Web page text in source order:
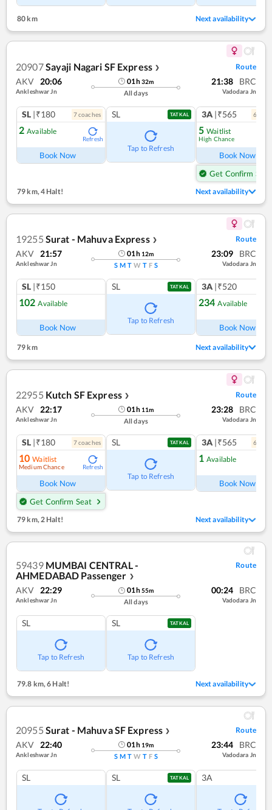
80 km Next availability
20907Sayaji Nagari SF Express ❯ Route
AKV 20:06
Ankleshwar Jn
01h32m
All days
21:38 BRC
Vadodara Jn
SL |₹180 7coaches
2 Available
Refresh
Book Now
SL TATKAL
Tap to Refresh
3A |₹565 6
5 Waitlist
High Chance
Book Now
Get Confirm Seat
79 km, 4 Halt! Next availability
19255 Surat - Mahuva Express ❯ Route
AKV 21:57
Ankleshwar Jn
01h 12m
S M T W T F S
23:09 BRC
Vadodara Jn
SL |₹150
102 Available
Book Now
SL TATKAL
Tap to Refresh
3A |₹520
234 Available
Book Now
79 km Next availability
22955 Kutch SF Express ❯ Route
AKV 22:17
Ankleshwar Jn
01h 11m
All days
23:28 BRC
Vadodara Jn
SL |₹180 7coaches
10 Waitlist
Medium Chance Refresh
Book Now
Get Confirm Seat
SL TATKAL
Tap to Refresh
3A |₹565 6
1 Available
Book Now
79 km, 2 Halt! Next availability
59439 MUMBAI CENTRAL -
AHMEDABAD Passenger ❯
Route
AKV 22:29
Ankleshwar Jn
01h55m
All days
00:24 BRC
Vadodara Jn
SL
Tap to Refresh
SL TATKAL
Tap to Refresh
79.8 km,6 Halt! Next availability
20955 Surat - Mahuva SF Express ❯ Route
AKV 22:40
Ankleshwar Jn
01h 19m
S M T W T F S
23:44 BRC
Vadodara Jn
SL SL TATKAL 3A